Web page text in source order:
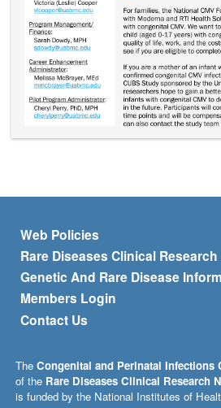
Footer menu
Web Policies
Rare Diseases Clinical
Genetic And Rare Disease
Members Login
Contact Us
TheCongenital and Perinatal Infections
of the Rare Diseases Clinical Research
is funded by the National Institutes of